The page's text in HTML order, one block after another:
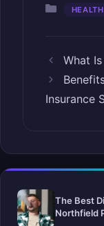
HEALTH
What
Insurance
The Best
Northfield